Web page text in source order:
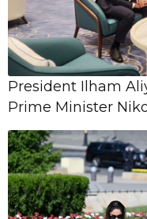
11 February,
14:24
Şanlı
həsr
President Ilham
Prime Minister